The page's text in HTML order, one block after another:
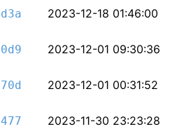
2023-12-18 01:46:00
2023-12-01 09:30:36
2023-12-01 00:31:52
2023-11-30 23:23:28